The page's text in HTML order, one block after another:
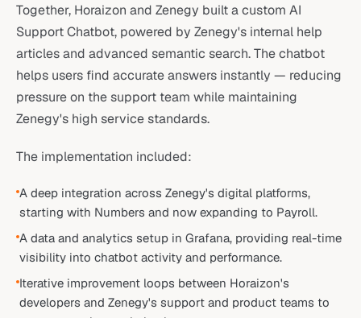
Together, Horaizon and Zenegy built a custom AI
Support Chatbot, powered by Zenegy's internal help
articles and advanced semantic search. The chatbot
helps users find accurate answers instantly — reducing
pressure on the support team while maintaining
Zenegy's high service standards.
The implementation included:
A deep integration across Zenegy's digital platforms,
starting with Numbers and now expanding to Payroll.
A data and analytics setup in Grafana, providing real-time
visibility into chatbot activity and performance.
Iterative improvement loops between Horaizon's
developers and Zenegy's support and product teams to